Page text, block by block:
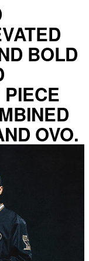
BOLD
OVO.